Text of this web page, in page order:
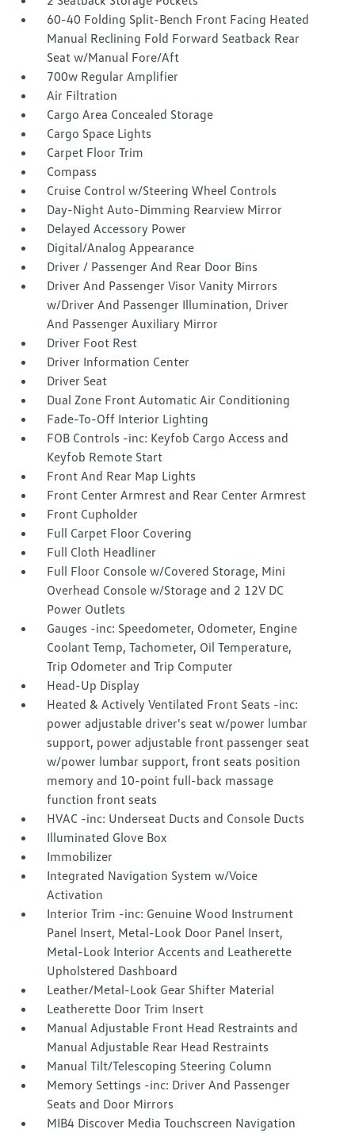
60-40 Folding Split-Bench Front Facing Heated
Manual Reclining Fold Forward Seatback Rear
Seat w/Manual Fore/Aft
700w Regular Amplifier
Air Filtration
Cargo Area Concealed Storage
Cargo Space Lights
Carpet Floor Trim
Compass
Cruise Control w/Steering Wheel Controls
Day-Night Auto-Dimming Rearview Mirror
Delayed Accessory Power
Digital/Analog Appearance
Driver / Passenger And Rear Door Bins
Driver And Passenger Visor Vanity Mirrors
w/Driver And Passenger Illumination, Driver
And Passenger Auxiliary Mirror
Driver Foot Rest
Driver Information Center
Driver Seat
Dual Zone Front Automatic Air Conditioning
Fade-To-Off Interior Lighting
FOB Controls -inc: Keyfob Cargo Access and
Keyfob Remote Start
Front And Rear Map Lights
Front Center Armrest and Rear Center Armrest
Front Cupholder
Full Carpet Floor Covering
Full Cloth Headliner
Full Floor Console w/Covered Storage, Mini
Overhead Console w/Storage and 2 12V DC
Power Outlets
Gauges -inc: Speedometer, Odometer, Engine
Coolant Temp, Tachometer, Oil Temperature,
Trip Odometer and Trip Computer
Head-Up Display
Heated & Actively Ventilated Front Seats -inc:
power adjustable driver's seat w/power lumbar
support, power adjustable front passenger seat
w/power lumbar support, front seats position
memory and 10-point full-back massage
function front seats
HVAC -inc: Underseat Ducts and Console Ducts
Illuminated Glove Box
Immobilizer
Integrated Navigation System w/Voice
Activation
Interior Trim -inc: Genuine Wood Instrument
Panel Insert, Metal-Look Door Panel Insert,
Metal-Look Interior Accents and Leatherette
Upholstered Dashboard
Leather/Metal-Look Gear Shifter Material
Leatherette Door Trim Insert
Manual Adjustable Front Head Restraints and
Manual Adjustable Rear Head Restraints
Manual Tilt/Telescoping Steering Column
Memory Settings -inc: Driver And Passenger
Seats and Door Mirrors
MIB4 Discover Media Touchscreen Navigation